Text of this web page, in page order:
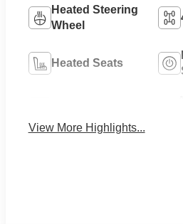
Heated Steering
Wheel
Heated Seats
View More Highlights...